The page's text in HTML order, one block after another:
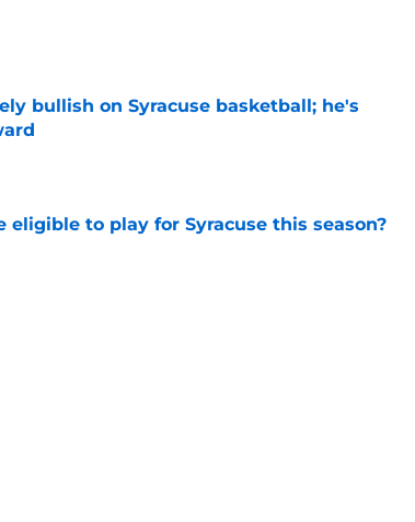
bullish on Syracuse basketball; he's
to play for Syracuse this season?